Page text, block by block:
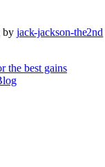
by jack-jackson-the2nd
the best gains